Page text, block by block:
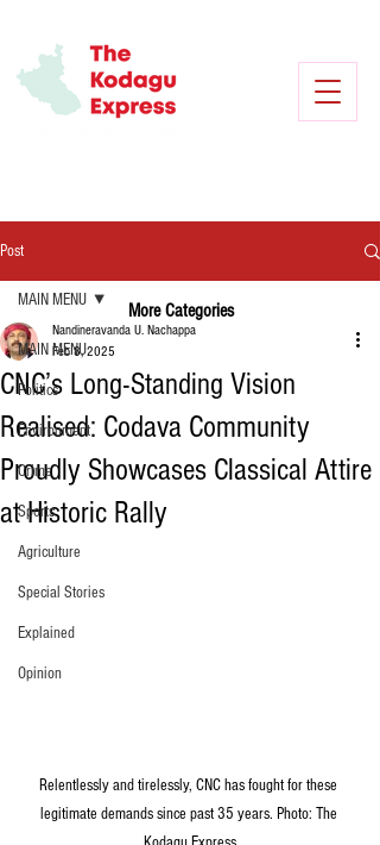
Post
MAIN MENU
Politics
Environment
Crime
Sports
Agriculture
Special Stories
Explained
Opinion
MAIN MENU
CNC’s Long-Standing Vision
Realised: Codava Community
Proudly Showcases Classical Attire
at Historic Rally
Nandineravanda U. Nachappa
Feb 8, 2025
Relentlessly and tirelessly, CNC has fought for these
legitimate demands since past 35 years. Photo: The
More Categories